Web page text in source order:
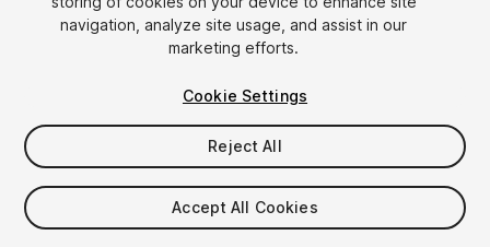
$39
Taxes/VAT calculated at checkout
navigation, analyze site usage, and assist in our
marketing efforts.
Cookie Settings
Reject All
Accept All Cookies